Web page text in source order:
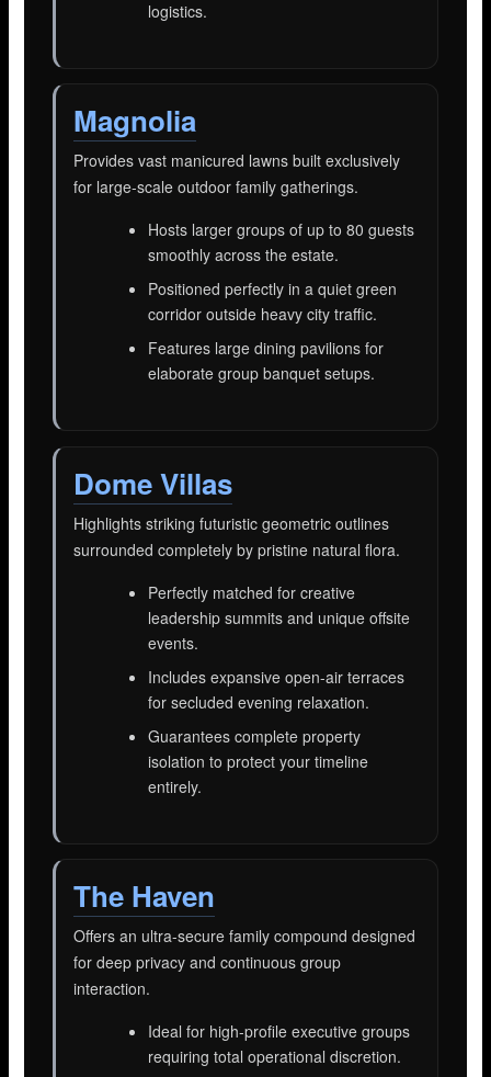
logistics.
Magnolia
Provides vast manicured lawns built exclusively
for large-scale outdoor family gatherings.
Hosts larger groups of up to 80 guests
smoothly across the estate.
Positioned perfectly in a quiet green
corridor outside heavy city traffic.
Features large dining pavilions for
elaborate group banquet setups.
Dome Villas
Highlights striking futuristic geometric outlines
surrounded completely by pristine natural flora.
Perfectly matched for creative
leadership summits and unique offsite
events.
Includes expansive open-air terraces
for secluded evening relaxation.
Guarantees complete property
isolation to protect your timeline
entirely.
The Haven
Offers an ultra-secure family compound designed
for deep privacy and continuous group
interaction.
Ideal for high-profile executive groups
requiring total operational discretion.